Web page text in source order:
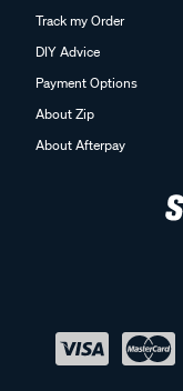
Track my Order
DIY Advice
Payment Options
About Zip
About Afterpay